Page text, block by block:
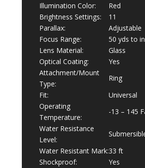
Illumination Color:
Red
Brightness Settings:
11
Parallax:
Adjustable
Focus Range:
50 yds to
Lens Material:
Glass
Optical Coating:
Yes
Attachment/Mount
Type:
Ring
Fit:
Universal
Operating
Temperature:
-13 – 145
Water Resistance
Level:
Water Resistant Mark:33 ft
Shockproof:
Yes